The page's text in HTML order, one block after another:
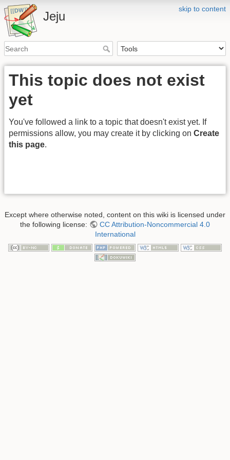
skip to content
Jeju
This topic does not exist
yet
You've followed a link to a topic that doesn't exist yet. If
permissions allow, you may create it by clicking on Create
this page.
Except where otherwise noted, content on this wiki is licensed under
the following license:
CC Attribution-Noncommercial 4.0
International